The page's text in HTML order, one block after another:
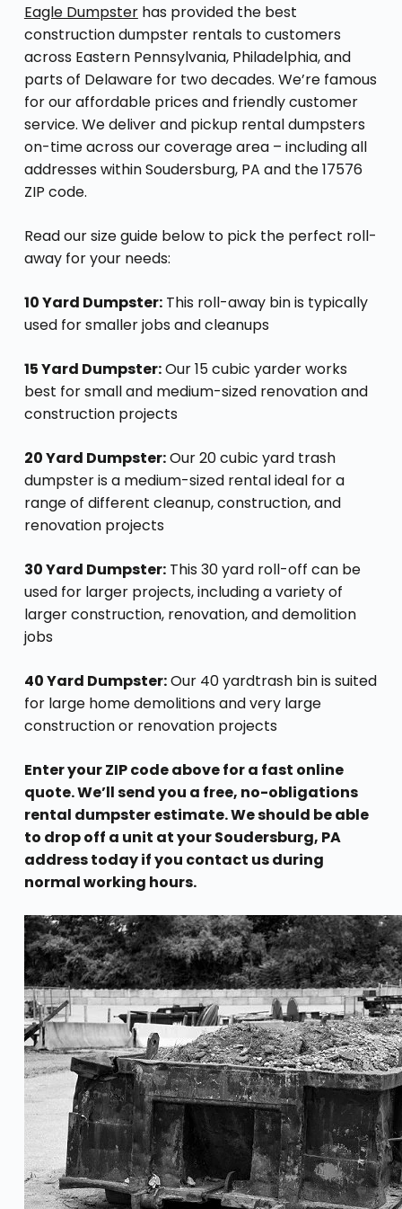
Eagle Dumpsterhas provided the best
construction dumpster rentals to customers
across Eastern Pennsylvania, Philadelphia, and
parts of Delaware for two decades. We’re famous
for our affordable prices and friendly customer
service. We deliver and pickup rental dumpsters
on-time across our coverage area – including all
addresses within Soudersburg, PA and the 17576
ZIP code.
Read our size guide below to pick the perfect roll-
away for your needs:
10 Yard Dumpster:This roll-away bin is typically
used for smaller jobs and cleanups
15 Yard Dumpster:Our 15 cubic yarder works
best for small and medium-sized renovation and
construction projects
20 Yard Dumpster:Our 20 cubic yard trash
dumpster is a medium-sized rental ideal for a
range of different cleanup, construction, and
renovation projects
30 Yard Dumpster:This 30 yard roll-off can be
used for larger projects, including a variety of
larger construction, renovation, and demolition
jobs
40 Yard Dumpster:Our 40 yardtrash bin is suited
for large home demolitions and very large
construction or renovation projects
Enter your ZIP code above for a fast online
quote. We’ll send you a free, no-obligations
rental dumpster estimate. We should be able
to drop off a unit at your Soudersburg, PA
address today if you contact us during
normal working hours.